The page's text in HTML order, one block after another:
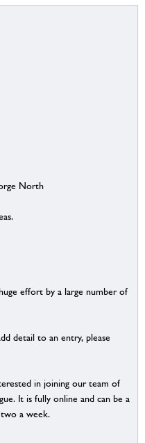
North
effort by a large number of
detail to an entry, please
in joining our team of
It is fully online and can be a
a week.